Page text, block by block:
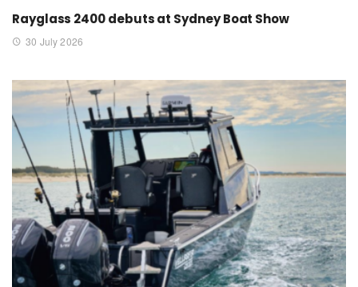
Rayglass 2400 debuts at Sydney Boat Show
30 July 2026